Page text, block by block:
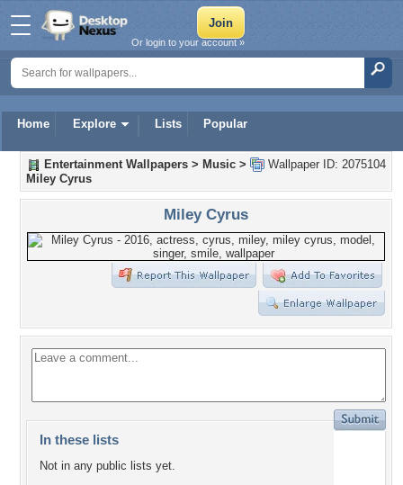
Home Explore Lists Popular
Or login to your account »
Wallpaper ID: 2075104
Entertainment Wallpapers > Music >
Miley Cyrus
Miley Cyrus
In these lists
Not in any public lists yet.